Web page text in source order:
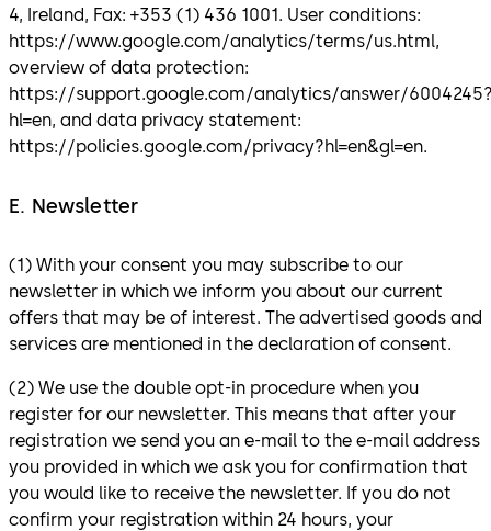
4, Ireland, Fax: +353 (1) 436 1001. User conditions:
https://www.google.com/analytics/terms/us.html,
overview of data protection:
https://support.google.com/analytics/answer/
hl=en, and data privacy statement:
https://policies.google.com/privacy?hl=en&gl=en.
E. Newsletter
(1) With your consent you may subscribe to our
newsletter in which we inform you about our current
offers that may be of interest. The advertised goods and
services are mentioned in the declaration of consent.
(2) We use the double opt-in procedure when you
register for our newsletter. This means that after your
registration we send you an e-mail to the e-mail address
you provided in which we ask you for confirmation that
you would like to receive the newsletter. If you do not
confirm your registration within 24 hours, your